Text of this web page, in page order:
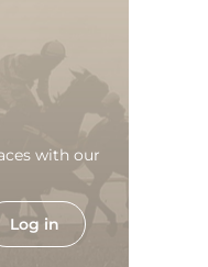
with our
Log in